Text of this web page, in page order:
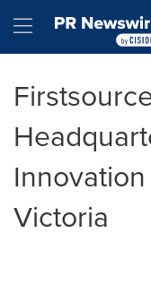
Hamburger
Victoria